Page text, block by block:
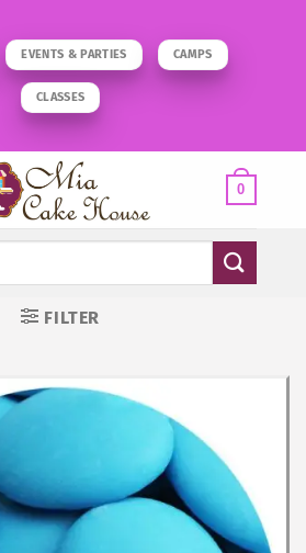
EVENTS & PARTIES CAMPS
CLASSES
0
FILTER